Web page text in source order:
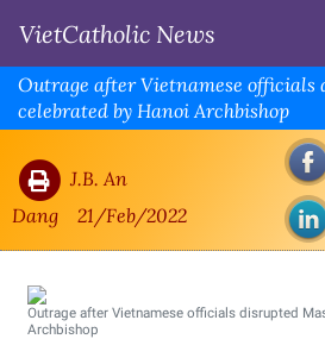
VietCatholic News
Outrage after Vietnamese officials
celebrated by Hanoi Archbishop
J.B. An
Dang
21/Feb/2022
Outrage after Vietnamese officials disrupted
Archbishop